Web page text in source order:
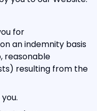
for
an indemnity basis
reasonable
resulting from the